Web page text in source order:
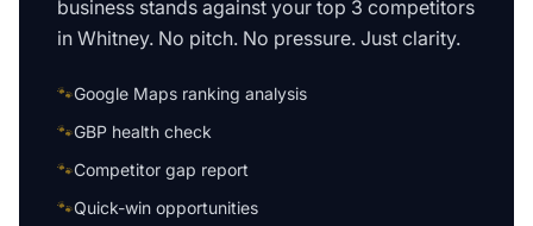
business stands against your top 3 competitors
in Whitney. No pitch. No pressure. Just clarity.
🐾Google Maps ranking analysis
🐾GBP health check
🐾Competitor gap report
🐾Quick-win opportunities